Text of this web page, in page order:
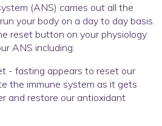
(ANS) carries out all the
your body on a day to day basis.
reset button on your physiology
ANS including:
- fasting appears to reset our
the immune system as it gets
and restore our antioxidant